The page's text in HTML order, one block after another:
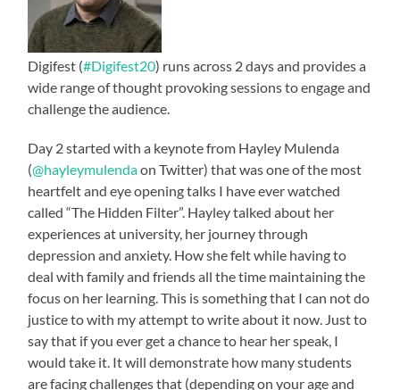
Digifest (#Digifest20) runs across 2 days and provides a
wide range of thought provoking sessions to engage and
challenge the audience.
Day 2 started with a keynote from Hayley Mulenda
(@hayleymulendaon Twitter) that was one of the most
heartfelt and eye opening talks I have ever watched
called “The Hidden Filter”. Hayley talked about her
experiences at university, her journey through
depression and anxiety. How she felt while having to
deal with family and friends all the time maintaining the
focus on her learning. This is something that I can not do
justice to with my attempt to write about it now. Just to
say that if you ever get a chance to hear her speak, I
would take it. It will demonstrate how many students
are facing challenges that (depending on your age and